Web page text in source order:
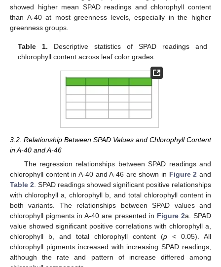
showed higher mean SPAD readings and chlorophyll content
than A-40 at most greenness levels, especially in the higher
greenness groups.
Table 1. Descriptive statistics of SPAD readings and
chlorophyll content across leaf color grades.
3.2. Relationship Between SPAD Values and Chlorophyll Content
in A-40 and A-46
The regression relationships between SPAD readings and
chlorophyll content in A-40 and A-46 are shown in Figure 2 and
Table 2 . SPAD readings showed significant positive relationships
with chlorophyll a, chlorophyll b, and total chlorophyll content in
both variants. The relationships between SPAD values and
chlorophyll pigments in A-40 are presented in Figure 2a. SPAD
value showed significant positive correlations with chlorophyll a,
chlorophyll b, and total chlorophyll content (p < 0.05). All
chlorophyll pigments increased with increasing SPAD readings,
although the rate and pattern of increase differed among